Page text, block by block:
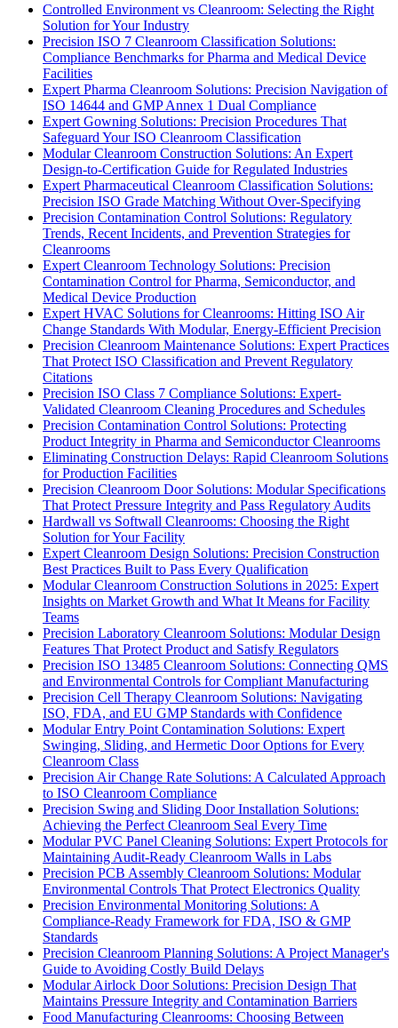
Controlled Environment vs Cleanroom: Selecting the Right
Solution for Your Industry
Precision ISO 7 Cleanroom Classification Solutions:
Compliance Benchmarks for Pharma and Medical Device
Facilities
Expert Pharma Cleanroom Solutions: Precision Navigation of
ISO 14644 and GMP Annex 1 Dual Compliance
Expert Gowning Solutions: Precision Procedures That
Safeguard Your ISO Cleanroom Classification
Modular Cleanroom Construction Solutions: An Expert
Design-to-Certification Guide for Regulated Industries
Expert Pharmaceutical Cleanroom Classification Solutions:
Precision ISO Grade Matching Without Over-Specifying
Precision Contamination Control Solutions: Regulatory
Trends, Recent Incidents, and Prevention Strategies for
Cleanrooms
Expert Cleanroom Technology Solutions: Precision
Contamination Control for Pharma, Semiconductor, and
Medical Device Production
Expert HVAC Solutions for Cleanrooms: Hitting ISO Air
Change Standards With Modular, Energy-Efficient Precision
Precision Cleanroom Maintenance Solutions: Expert Practices
That Protect ISO Classification and Prevent Regulatory
Citations
Precision ISO Class 7 Compliance Solutions: Expert-
Validated Cleanroom Cleaning Procedures and Schedules
Precision Contamination Control Solutions: Protecting
Product Integrity in Pharma and Semiconductor Cleanrooms
Eliminating Construction Delays: Rapid Cleanroom Solutions
for Production Facilities
Precision Cleanroom Door Solutions: Modular Specifications
That Protect Pressure Integrity and Pass Regulatory Audits
Hardwall vs Softwall Cleanrooms: Choosing the Right
Solution for Your Facility
Expert Cleanroom Design Solutions: Precision Construction
Best Practices Built to Pass Every Qualification
Modular Cleanroom Construction Solutions in 2025: Expert
Insights on Market Growth and What It Means for Facility
Teams
Precision Laboratory Cleanroom Solutions: Modular Design
Features That Protect Product and Satisfy Regulators
Precision ISO 13485 Cleanroom Solutions: Connecting QMS
and Environmental Controls for Compliant Manufacturing
Precision Cell Therapy Cleanroom Solutions: Navigating
ISO, FDA, and EU GMP Standards with Confidence
Modular Entry Point Contamination Solutions: Expert
Swinging, Sliding, and Hermetic Door Options for Every
Cleanroom Class
Precision Air Change Rate Solutions: A Calculated Approach
to ISO Cleanroom Compliance
Precision Swing and Sliding Door Installation Solutions:
Achieving the Perfect Cleanroom Seal Every Time
Modular PVC Panel Cleaning Solutions: Expert Protocols for
Maintaining Audit-Ready Cleanroom Walls in Labs
Precision PCB Assembly Cleanroom Solutions: Modular
Environmental Controls That Protect Electronics Quality
Precision Environmental Monitoring Solutions: A
Compliance-Ready Framework for FDA, ISO & GMP
Standards
Precision Cleanroom Planning Solutions: A Project Manager's
Guide to Avoiding Costly Build Delays
Modular Airlock Door Solutions: Precision Design That
Maintains Pressure Integrity and Contamination Barriers
Food Manufacturing Cleanrooms: Choosing Between